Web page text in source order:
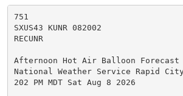
751
SXUS43 KUNR 082002
RECUNR
Afternoon Hot Air Balloon Forecast
National Weather Service Rapid City
202 PM MDT Sat Aug 8 2026